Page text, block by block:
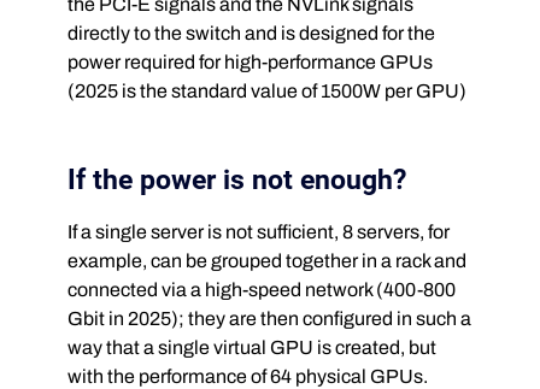
the PCI-E signals and the NVLink signals
directly to the switch and is designed for the
power required for high-performance GPUs
(2025 is the standard value of 1500W per GPU)
If the power is not enough?
If a single server is not sufficient, 8 servers, for
example, can be grouped together in a rack and
connected via a high-speed network (400-800
Gbit in 2025); they are then configured in such a
way that a single virtual GPU is created, but
with the performance of 64 physical GPUs.